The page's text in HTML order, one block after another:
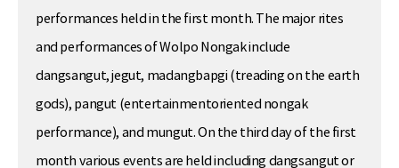
performances held in the first month. The major rites
and performances of Wolpo Nongak include
dangsangut, jegut, madangbapgi (treading on the earth
gods), pangut (entertainmentoriented nongak
performance), and mungut. On the third day of the first
month various events are held including dangsangut or